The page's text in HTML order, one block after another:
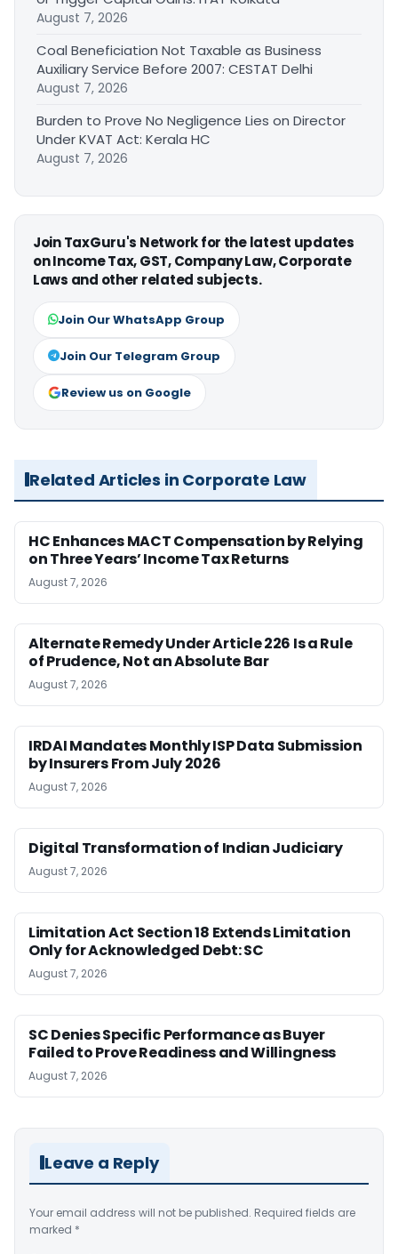
August 7, 2026
Coal Beneficiation Not Taxable as Business
Auxiliary Service Before 2007: CESTAT Delhi
August 7, 2026
Burden to Prove No Negligence Lies on Director
Under KVAT Act: Kerala HC
August 7, 2026
Join TaxGuru's Network for the latest updates
on Income Tax, GST, Company Law, Corporate
Laws and other related subjects.
Join Our WhatsApp Group
Join Our Telegram Group
Review us on Google
Related Articles in Corporate Law
HC Enhances MACT Compensation by Relying
on Three Years’ Income Tax Returns
August 7, 2026
Alternate Remedy Under Article 226 Is a Rule
of Prudence, Not an Absolute Bar
August 7, 2026
IRDAI Mandates Monthly ISP Data Submission
by Insurers From July 2026
August 7, 2026
Digital Transformation of Indian Judiciary
August 7, 2026
Limitation Act Section 18 Extends Limitation
Only for Acknowledged Debt: SC
August 7, 2026
SC Denies Specific Performance as Buyer
Failed to Prove Readiness and Willingness
August 7, 2026
Leave a Reply
Your email address will not be published. Required fields are
marked *